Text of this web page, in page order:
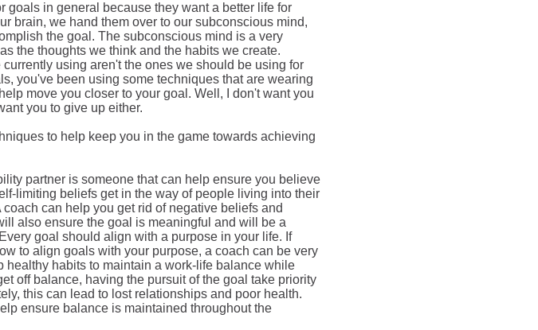
goals in general because they want a better life for
brain, we hand them over to our subconscious mind,
the goal. The subconscious mind is a very
the thoughts we think and the habits we create.
using aren't the ones we should be using for
you've been using some techniques that are wearing
move you closer to your goal. Well, I don't want you
you to give up either.
to help keep you in the game towards achieving
partner is someone that can help ensure you believe
limiting beliefs get in the way of people living into their
can help you get rid of negative beliefs and
also ensure the goal is meaningful and will be a
goal should align with a purpose in your life. If
to align goals with your purpose, a coach can be very
healthy habits to maintain a work-life balance while
off balance, having the pursuit of the goal take priority
this can lead to lost relationships and poor health.
ensure balance is maintained throughout the